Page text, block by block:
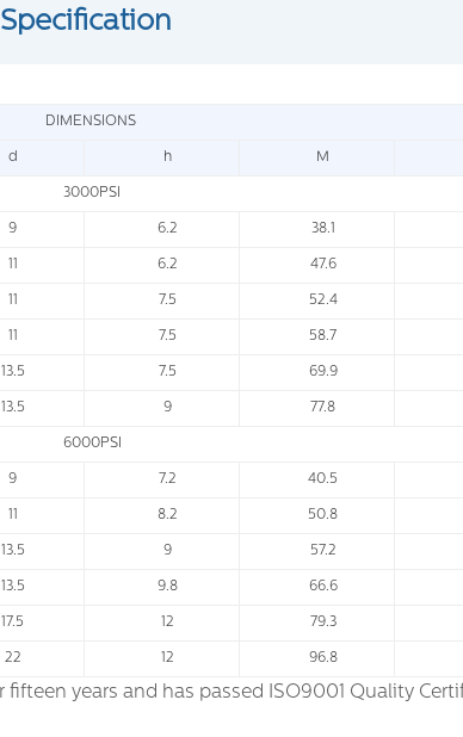
Specification
DIMENSIONS
d h M
3000PSI
9 6.2 38.1
11 6.2 47.6
11 7.5 52.4
11 7.5 58.7
13.5 7.5 69.9
13.5 9 77.8
6000PSI
9 7.2 40.5
11 8.2 50.8
13.5 9 57.2
13.5 9.8 66.6
17.5 12 79.3
22 12 96.8